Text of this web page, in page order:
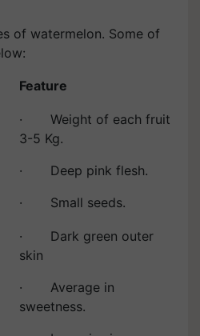
of watermelon. Some of
Feature
· Weight of each fruit
3-5 Kg.
· Deep pink flesh.
· Small seeds.
· Dark green outer
skin
· Average in
sweetness.